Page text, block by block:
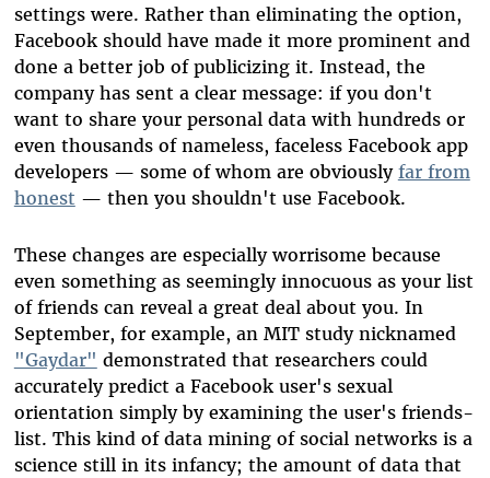
settings were. Rather than eliminating the option,
Facebook should have made it more prominent and
done a better job of publicizing it. Instead, the
company has sent a clear message: if you don't
want to share your personal data with hundreds or
even thousands of nameless, faceless Facebook app
developers — some of whom are obviously far from
honest — then you shouldn't use Facebook.
These changes are especially worrisome because
even something as seemingly innocuous as your list
of friends can reveal a great deal about you. In
September, for example, an MIT study nicknamed
"Gaydar" demonstrated that researchers could
accurately predict a Facebook user's sexual
orientation simply by examining the user's friends-
list. This kind of data mining of social networks is a
science still in its infancy; the amount of data that